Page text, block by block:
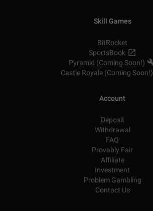
Skill Games
BitRocket
SportsBook
Pyramid (Coming Soon!)
Castle Royale (Coming Soon!)
Account
Deposit
Withdrawal
FAQ
Provably Fair
Affiliate
Investment
Problem Gambling
Contact Us